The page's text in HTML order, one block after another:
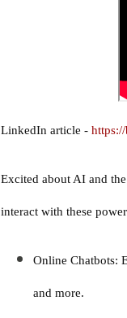
LinkedIn article -
Excited about AI and
interact with these
Online Chatbots:
and more.